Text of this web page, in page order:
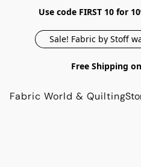
Use code FIRST 10 for
Sale! Fabric by Stoff
Free Shipping
Fabric World & Quilting